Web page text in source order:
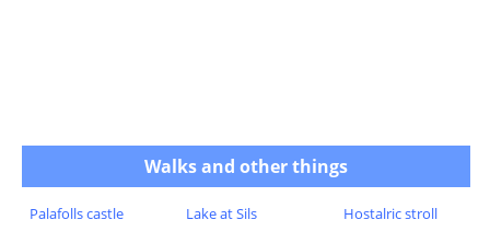
Walks and other things
Palafolls castle Lake at Sils Hostalric stroll